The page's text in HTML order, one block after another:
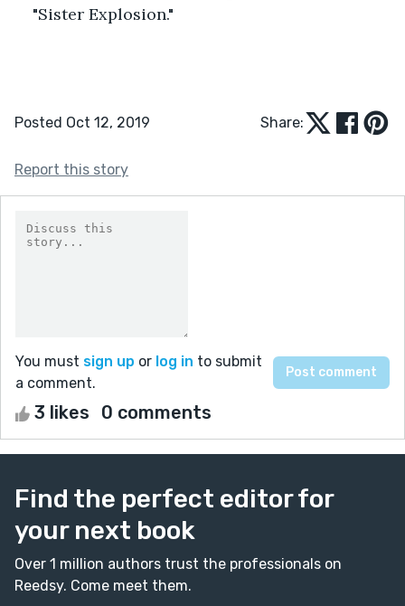
"Sister Explosion."
Posted Oct 12, 2019 Share:
Report this story
You must sign up or log in to submit
a comment.
3 likes 0 comments
Find the perfect editor for
your next book
Over 1 million authors trust the professionals on
Reedsy. Come meet them.